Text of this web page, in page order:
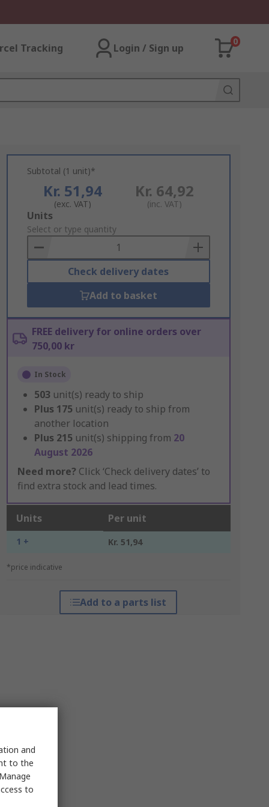
Tracking Login / Sign up
0
Subtotal (1 unit)*
Kr. 51,94
(exc. VAT)
Kr. 64,92
(inc. VAT)
Add
to
Basket
Units
Select or type quantity
Check delivery dates
Add to basket
FREE delivery for online orders over
750,00 kr
In Stock
503 unit(s) ready to ship
Plus 175 unit(s) ready to ship from
another location
Plus 215 unit(s) shipping from 20
August 2026
Need more? Click ‘Check delivery dates’ to
find extra stock and lead times.
Units Per unit
1 + Kr. 51,94
*price indicative
Add to a parts list
and
to the
to